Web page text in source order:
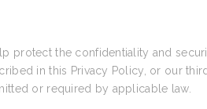
protect the confidentiality and
in this Privacy Policy, or our
or required by applicable law.